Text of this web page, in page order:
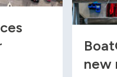
new